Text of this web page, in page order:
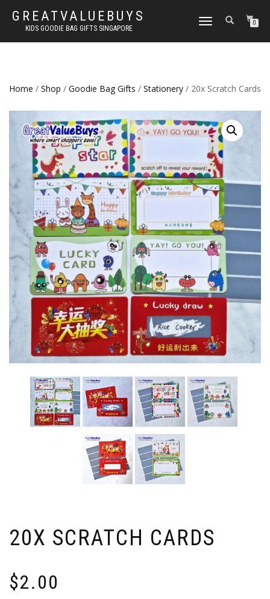
GREATVALUEBUYS
KIDS GOODIE BAG GIFTS SINGAPORE
TOGGLE
0
Home / Shop / Goodie Bag Gifts / Stationery / 20x Scratch Cards
20X SCRATCH CARDS
$2.00